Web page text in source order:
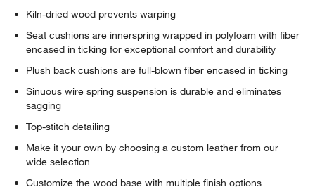
Kiln-dried wood prevents warping
Seat cushions are innerspring wrapped in polyfoam with fiber
encased in ticking for exceptional comfort and durability
Plush back cushions are full-blown fiber encased in ticking
Sinuous wire spring suspension is durable and eliminates
sagging
Top-stitch detailing
Make it your own by choosing a custom leather from our
wide selection
Customize the wood base with multiple finish options